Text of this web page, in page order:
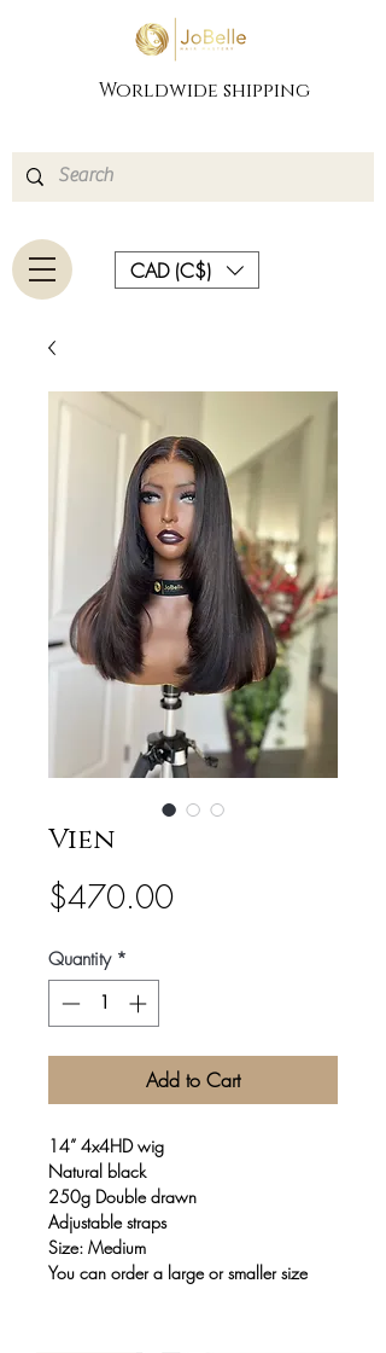
Worldwide shipping
CAD (C$)
Vien
$470.00Price
Quantity *
Add to Cart
14” 4x4HD wig
Natural black
250g Double drawn
Adjustable straps
Size: Medium
You can order a large or smaller size